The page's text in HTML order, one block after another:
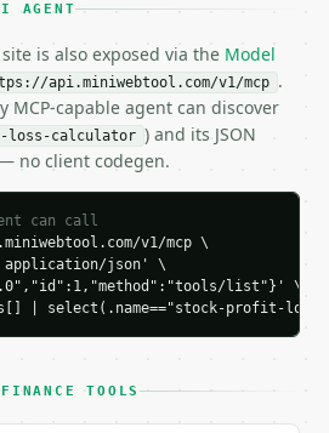
04-22",
185.0,
15000.0,
18500.0,
9.99,
9.99,
15009.99,
18490.01,
3480.02,
23.184692,
AGENT
is also exposed via the Model
api.miniwebtool.com/v1/mcp .
MCP-capable agent can discover
loss-calculator ) and its JSON
no client codegen.
can call
v1/mcp \
json' \
list"}' \
| select(.name=="stock-profit-
TOOLS